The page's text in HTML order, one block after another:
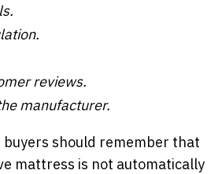
reviews.
manufacturer.
should remember that
mattress is not automatically